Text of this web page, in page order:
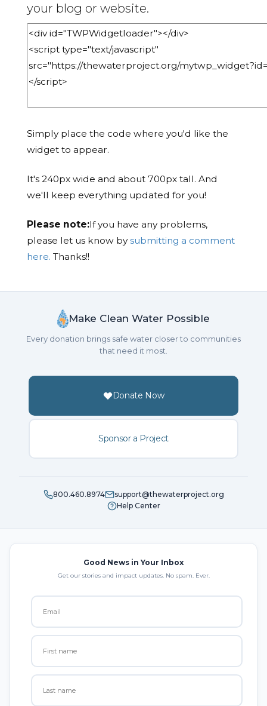
your blog or website.
Simply place the code where you'd like the
widget to appear.
It's 240px wide and about 700px tall. And
we'll keep everything updated for you!
Please note:If you have any problems,
please let us know bysubmitting a comment
here. Thanks!!
Make Clean Water Possible
Every donation brings safe water closer to communities
that need it most.
Donate Now
Sponsor a Project
800.460.8974
support@thewaterproject.org
Help Center
Good News in Your Inbox
Get our stories and impact updates. No spam. Ever.